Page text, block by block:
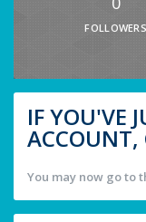
FOLLOWERS
IF YOU'VE
ACCOUNT,
You may now go to